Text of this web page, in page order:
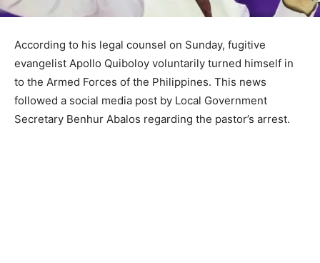
According to his legal counsel on Sunday, fugitive
evangelist Apollo Quiboloy voluntarily turned himself in
to the Armed Forces of the Philippines. This news
followed a social media post by Local Government
Secretary Benhur Abalos regarding the pastor’s arrest.